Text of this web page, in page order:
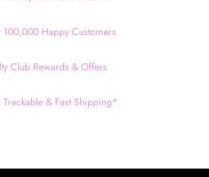
100,000 Happy Customers
Club Rewards & Offers
Trackable & Fast Shipping*